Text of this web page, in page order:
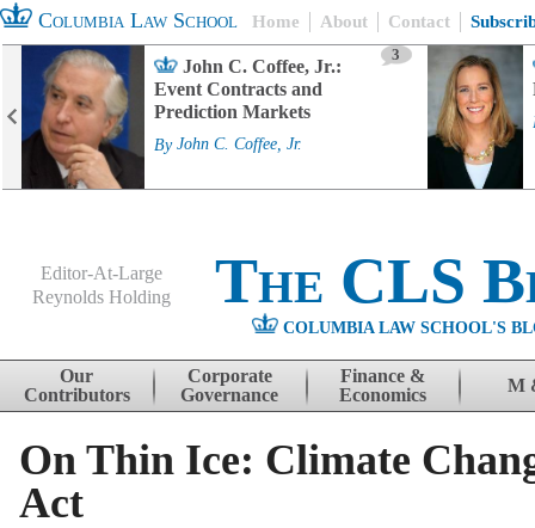
Columbia Law School Home About Contact
John C. Coffee, Jr.:
Event Contracts and
Prediction Markets
3
By John C. Coffee, Jr.
Editor-At-Large
Reynolds Holding
The CLS
COLUMBIA LAW SCHOOL'S
Skip to content
Our
Contributors
Corporate
Governance
Finance &
Economics
M
On Thin Ice: Climate
Act